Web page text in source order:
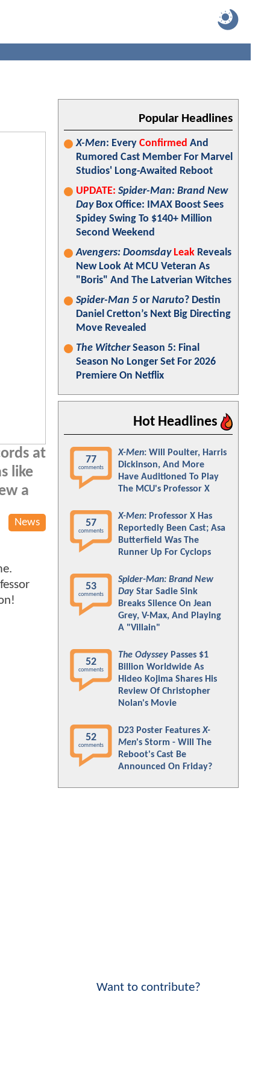
at
like
a
News
Popular Headlines
X-Men: Every Confirmed And
Rumored Cast Member For Marvel
Studios' Long-Awaited Reboot
UPDATE: Spider-Man: Brand New
DayBox Office: IMAX Boost Sees
Spidey Swing To $140+ Million
Second Weekend
Avengers: Doomsday Leak Reveals
New Look At MCU Veteran As
"Boris" And The Latverian Witches
Spider-Man 5 or Naruto? Destin
Daniel Cretton’s Next Big Directing
Move Revealed
The WitcherSeason 5: Final
Season No Longer Set For 2026
Premiere On Netflix
Hot Headlines
77
comments
X-Men: Will Poulter, Harris
Dickinson, And More
Have Auditioned To Play
The MCU's Professor X
57
comments
X-Men: Professor X Has
Reportedly Been Cast; Asa
Butterfield Was The
Runner Up For Cyclops
53
comments
Spider-Man: Brand New
Day Star Sadie Sink
Breaks Silence On Jean
Grey, V-Max, And Playing
A "Villain"
52
comments
The Odyssey Passes $1
Billion Worldwide As
Hideo Kojima Shares His
Review Of Christopher
Nolan's Movie
52
comments
D23 Poster FeaturesX-
Men's Storm - Will The
Reboot's Cast Be
Announced On Friday?
Want to contribute?